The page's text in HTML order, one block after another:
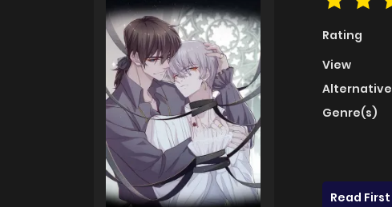
Rating
View
Alternative
Genre(s)
Read First